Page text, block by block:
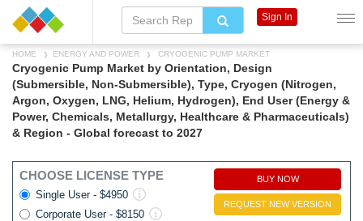
HOME ENERGY AND POWER CRYOGENIC PUMP MARKET
Cryogenic Pump Market by Orientation, Design
(Submersible, Non-Submersible), Type, Cryogen (Nitrogen,
Argon, Oxygen, LNG, Helium, Hydrogen), End User (Energy &
Power, Chemicals, Metallurgy, Healthcare & Pharmaceuticals)
& Region - Global forecast to 2027
CHOOSE LICENSE TYPE
Single User - $4950
Corporate User - $8150
BUY NOW
REQUEST NEW VERSION
Sign In